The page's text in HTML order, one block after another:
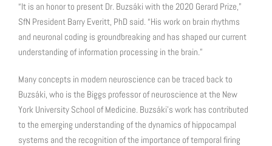
“It is an honor to present Dr. Buzsáki with the 2020 Gerard Prize,”
SfN President Barry Everitt, PhD said. “His work on brain rhythms
and neuronal coding is groundbreaking and has shaped our current
understanding of information processing in the brain.”
Many concepts in modern neuroscience can be traced back to
Buzsáki, who is the Biggs professor of neuroscience at the New
York University School of Medicine. Buzsáki’s work has contributed
to the emerging understanding of the dynamics of hippocampal
systems and the recognition of the importance of temporal firing